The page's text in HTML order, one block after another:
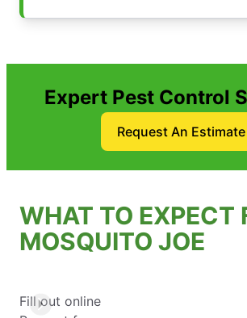
Expert Pest Control
Request An Estimate
WHAT TO EXPECT
MOSQUITO JOE
Fill out online